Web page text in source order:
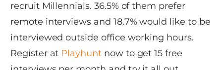
recruit Millennials. 36.5% of them prefer
remote interviews and 18.7% would like to be
interviewed outside office working hours.
Register at Playhuntnow to get 15 free